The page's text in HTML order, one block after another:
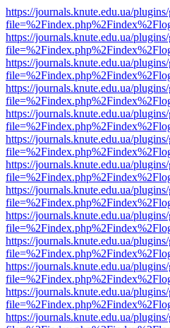
https://journals.knute.edu.ua/
https://journals.knute.edu.ua/
https://journals.knute.edu.ua/
https://journals.knute.edu.ua/
https://journals.knute.edu.ua/
https://journals.knute.edu.ua/
https://journals.knute.edu.ua/
https://journals.knute.edu.ua/
https://journals.knute.edu.ua/
https://journals.knute.edu.ua/
https://journals.knute.edu.ua/
https://journals.knute.edu.ua/
https://journals.knute.edu.ua/